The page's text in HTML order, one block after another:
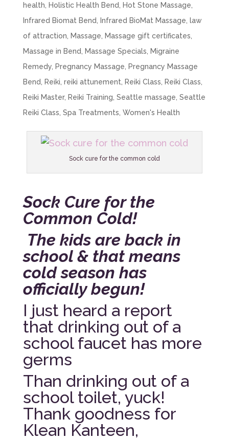
health
Holistic Health Bend Hot Stone Massage
Infrared Biomat Bend
Infrared BioMat Massage
law
of attraction
Massage Massage gift certificates
Massage in Bend
Massage Specials
Migraine
Remedy, Pregnancy Massage
Pregnancy Massage
Bend
Reiki reiki attunement Reiki Class Reiki Class
Reiki Master, Reiki Training Seattle massage Seattle
Reiki Class Spa Treatments Women's Health
Sock cure for the common cold
Sock Cure for the
Common Cold!
The kids are back in
school & that means
cold season has
officially begun!
I just heard a report
that drinking out of a
school faucet has more
germs
Than drinking out of a
school toilet, yuck!
Thank goodness for
Klean Kanteen,